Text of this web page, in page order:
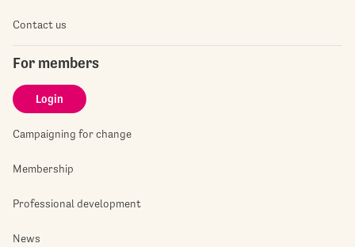
Contact us
For members
Login
Campaigning for change
Membership
Professional development
News